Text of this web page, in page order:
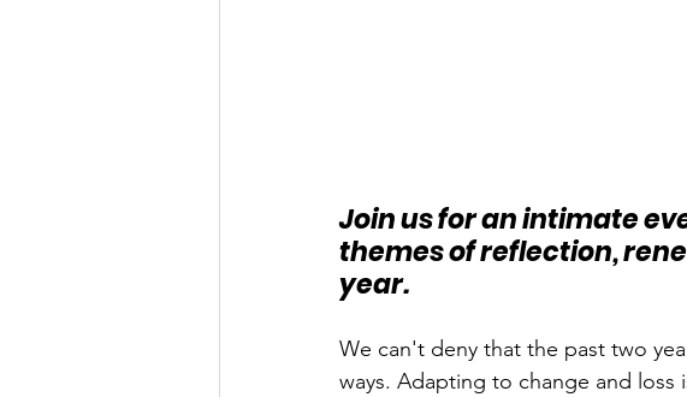
Join us for an intimate
themes of reflection,
year.
We can't deny that the past two
ways. Adapting to change and loss